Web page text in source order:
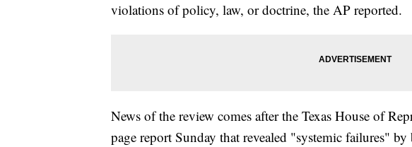
violations of policy, law, or doctrine, the AP reported.
News of the review comes after the Texas House of
page report Sunday that revealed "systemic failures" by